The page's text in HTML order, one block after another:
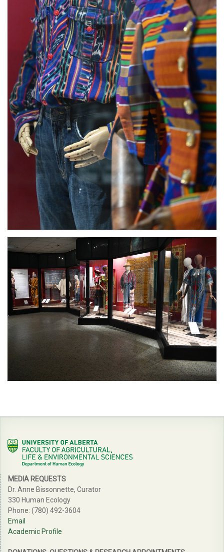
MEDIA REQUESTS
Dr. Anne Bissonnette, Curator
330 Human Ecology
Phone: (780) 492-3604
Email
Academic Profile